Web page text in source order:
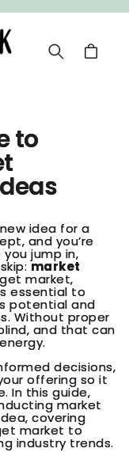
Cart
to
idea for a
and you’re
jump in,
market
market,
essential to
potential and
Without proper
and that can
decisions,
offering so it
In this guide,
market
covering
market to
industry trends.